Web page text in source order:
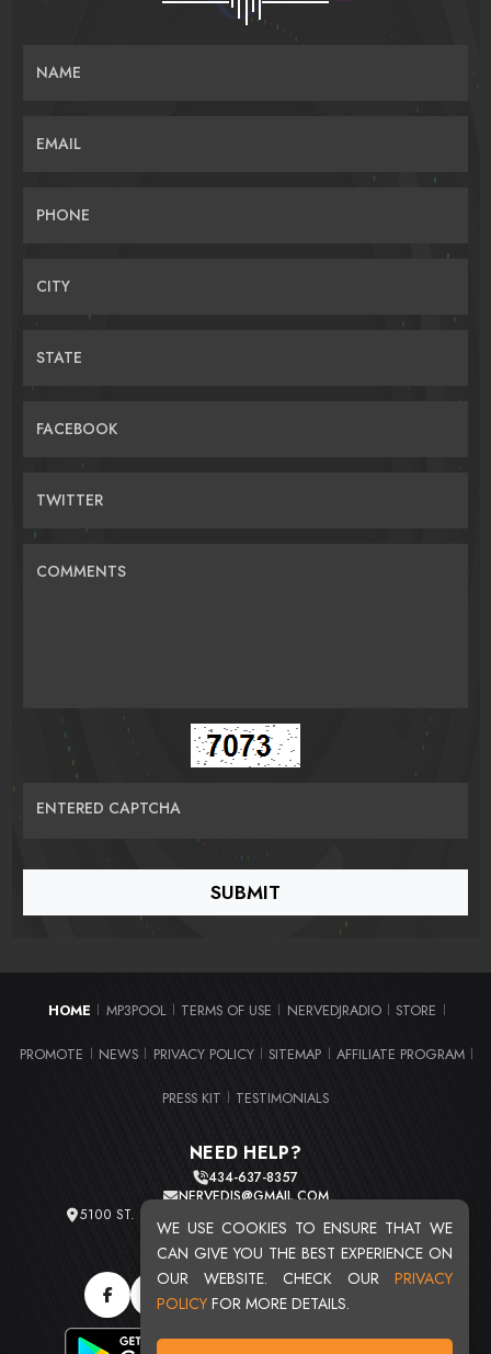
WE USE COOKIES TO ENSURE THAT WE
CAN GIVE YOU THE BEST EXPERIENCE ON
OUR WEBSITE. CHECK OUR PRIVACY
POLICY FOR MORE DETAILS.
NAME
EMAIL
PHONE
CITY
STATE
FACEBOOK
TWITTER
COMMENTS
ENTERED CAPTCHA
HOME MP3POOL TERMS OF USE NERVEDJRADIO STORE
PROMOTE NEWS PRIVACY POLICY SITEMAP AFFILIATE PROGRAM
PRESS KIT TESTIMONIALS
NEED HELP?
434-637-8357
NERVEDJS@GMAIL.COM
5100 ST. CLAIR AVE. UNIT 2 CLEVELAND, OHIO 44103
TOTAL USERS : 20709